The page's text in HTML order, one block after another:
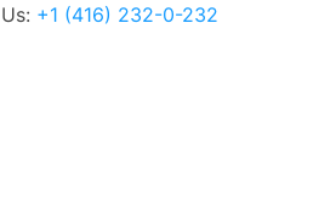
+1 (416) 232-0-232